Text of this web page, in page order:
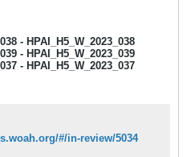
- HPAI_H5_W_2023_038
- HPAI_H5_W_2023_039
- HPAI_H5_W_2023_037
#/in-review/5034